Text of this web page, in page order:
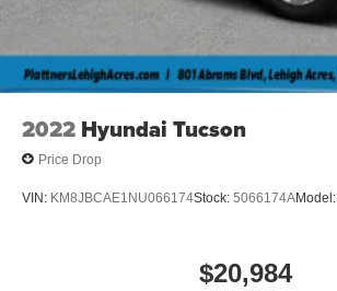
2022 Hyundai Tucson
Price Drop
VIN: KM8JBCAE1NU066174Stock: 5066174AModel:
$20,984